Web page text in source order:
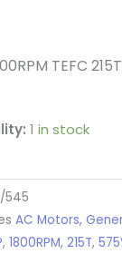
TEFC
1 in stock
545
AC Motors,
, 1800RPM, 215T,